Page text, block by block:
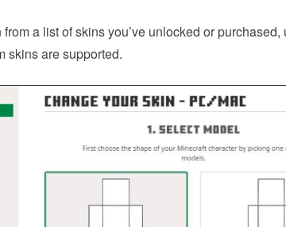
a list of skins you’ve unlocked or purchased,
skins are supported.